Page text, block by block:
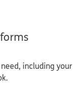
including your